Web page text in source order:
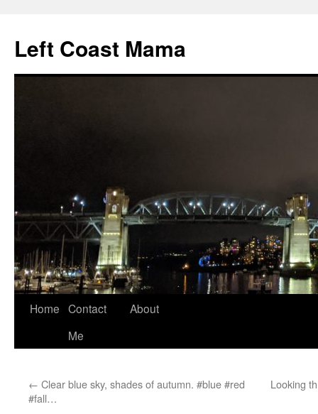
content
Left Coast Mama
Home Contact
Me
About
← Clear blue sky, shades of autumn. #blue #red
#fall…
Looking